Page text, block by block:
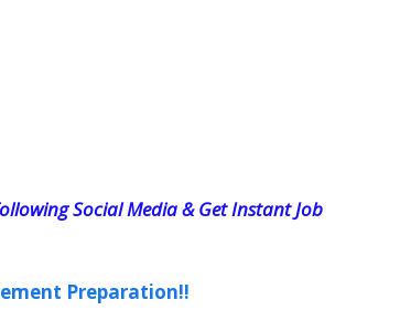
Social Media & Get Instant Job
Preparation!!